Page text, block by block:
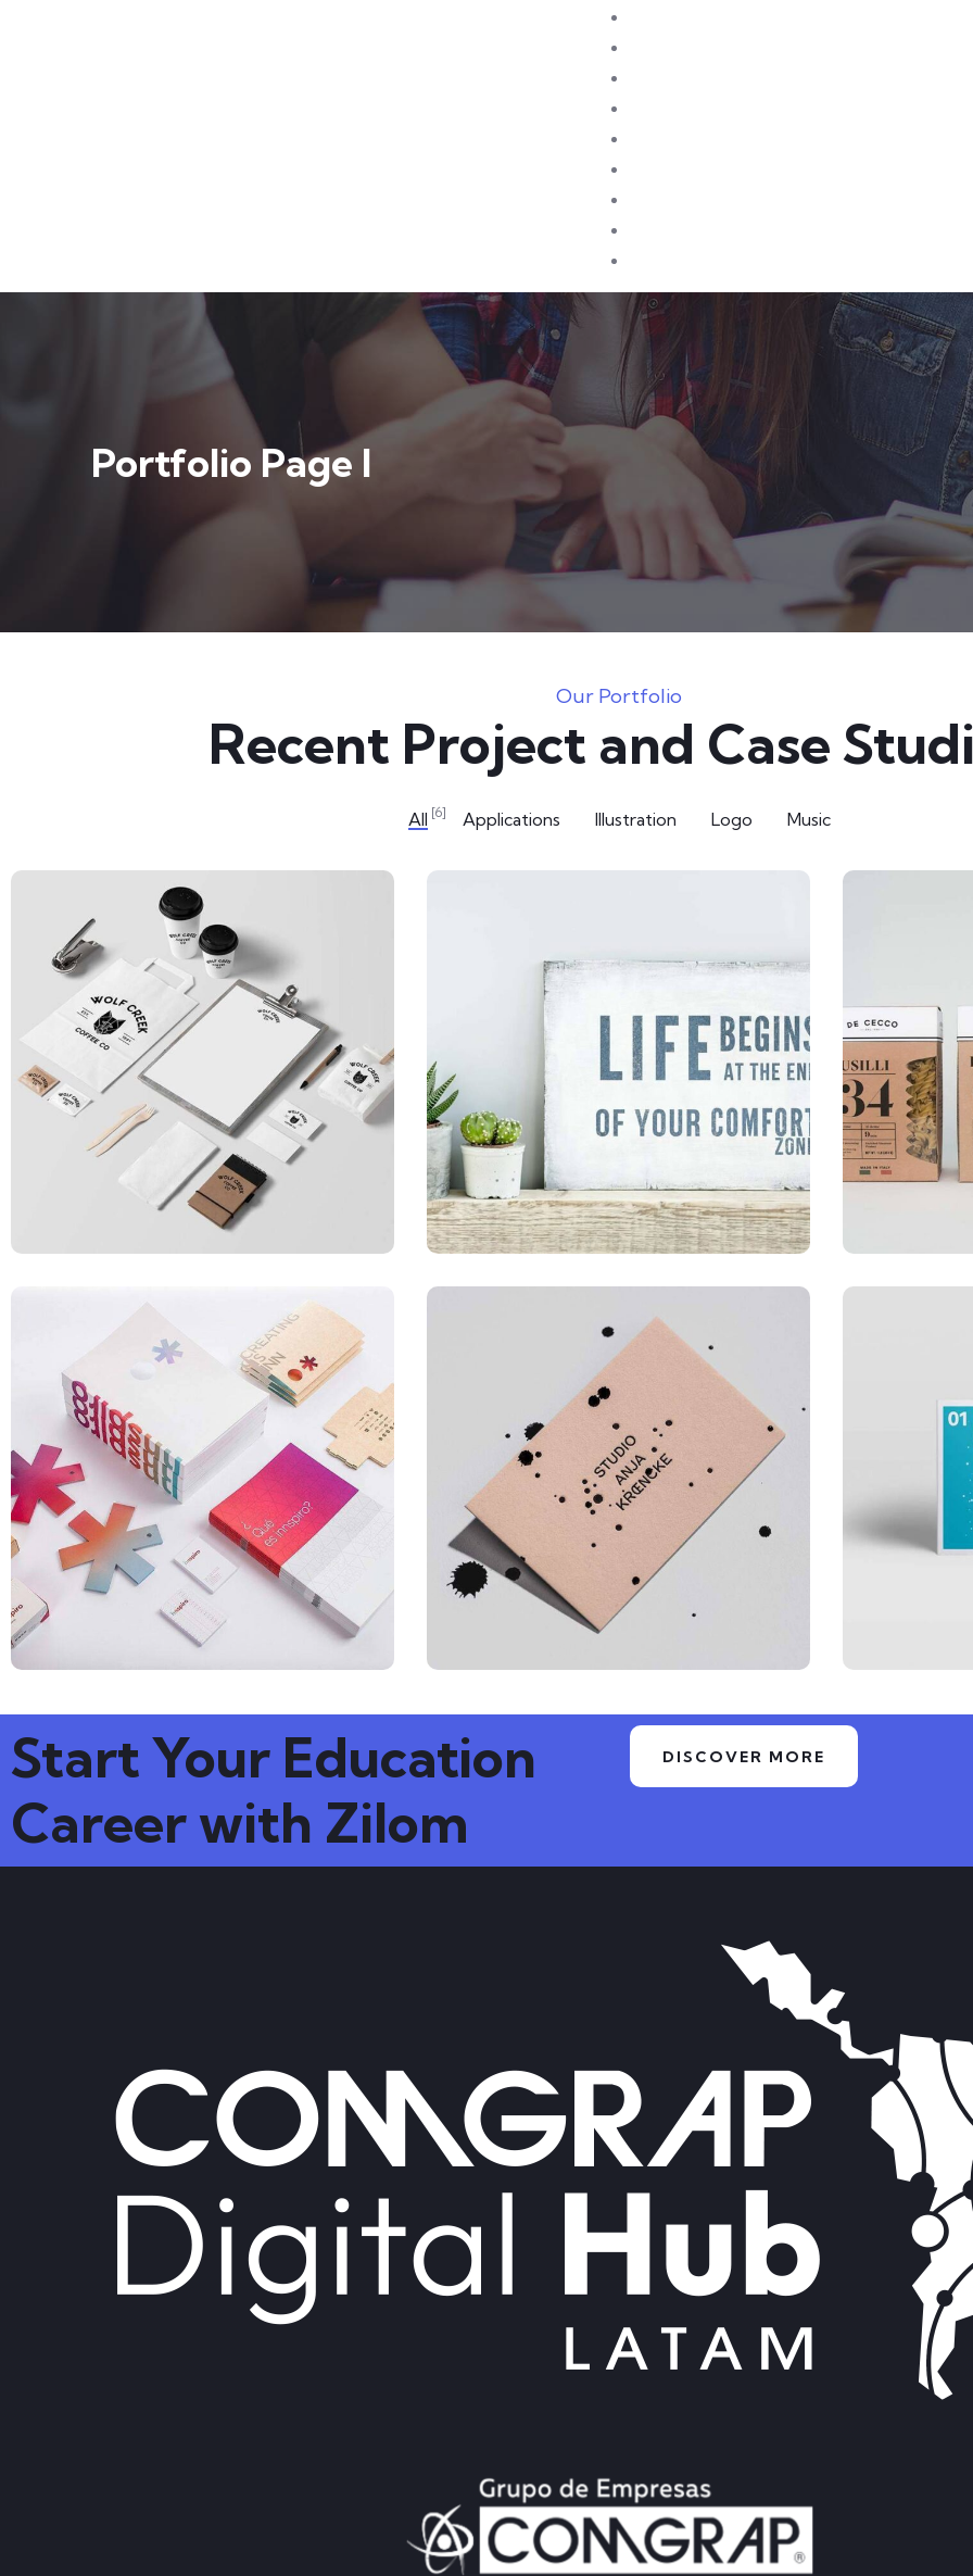
Portfolio Page I
Our Portfolio
Recent Project and Case
All [6] Applications Illustration Logo Music
APPLICATIONS
Special bikes
ILLUSTRATION
Mobile Weather App
LOGO
ILLUSTRATION
Box – Ext. Content
ILLUSTRATION
Mountain Drift
Start Your Education
Career with Zilom
DISCOVER MORE